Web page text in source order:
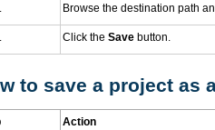
Browse the destination path
Click the Savebutton.
to save a project as
Action